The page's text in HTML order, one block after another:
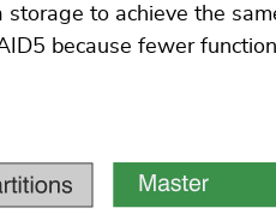
storage to achieve the
because fewer